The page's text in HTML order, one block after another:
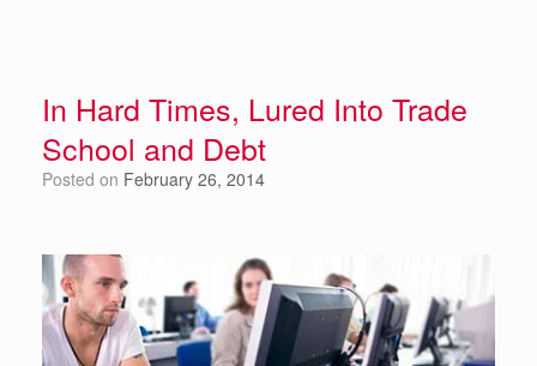
In Hard Times, Lured Into Trade
School and Debt
Posted on February 26, 2014